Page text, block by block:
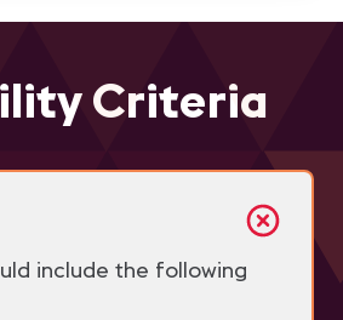
Criteria
include the following